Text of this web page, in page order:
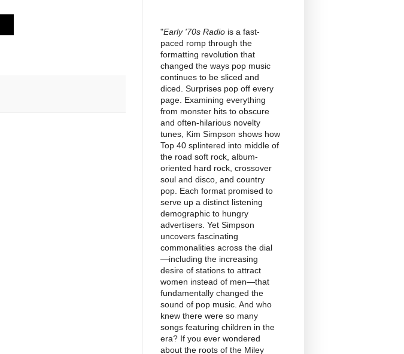
"Early '70s Radio is a fast-
paced romp through the
formatting revolution that
changed the ways pop music
continues to be sliced and
diced. Surprises pop off every
page. Examining everything
from monster hits to obscure
and often-hilarious novelty
tunes, Kim Simpson shows how
Top 40 splintered into middle of
the road soft rock, album-
oriented hard rock, crossover
soul and disco, and country
pop. Each format promised to
serve up a distinct listening
demographic to hungry
advertisers. Yet Simpson
uncovers fascinating
commonalities across the dial
—including the increasing
desire of stations to attract
women instead of men—that
fundamentally changed the
sound of pop music. And who
knew there were so many
songs featuring children in the
era? If you ever wondered
about the roots of the Miley